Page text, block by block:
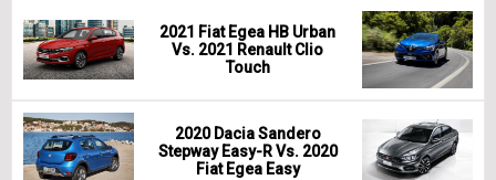
2021 Fiat Egea HB Urban
Vs. 2021 Renault Clio
Touch
2020 Dacia Sandero
Stepway Easy-R Vs. 2020
Fiat Egea Easy